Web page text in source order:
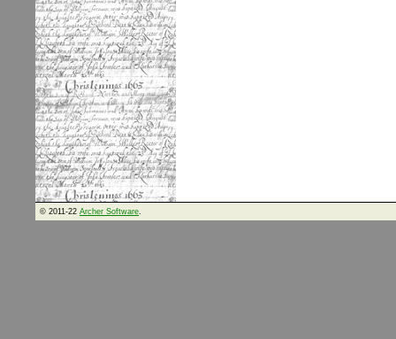
© 2011-22 Archer Software.